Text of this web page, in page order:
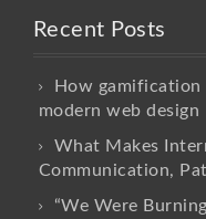
Recent Posts
How gamification
modern web design
What Makes
Communication,
“We Were